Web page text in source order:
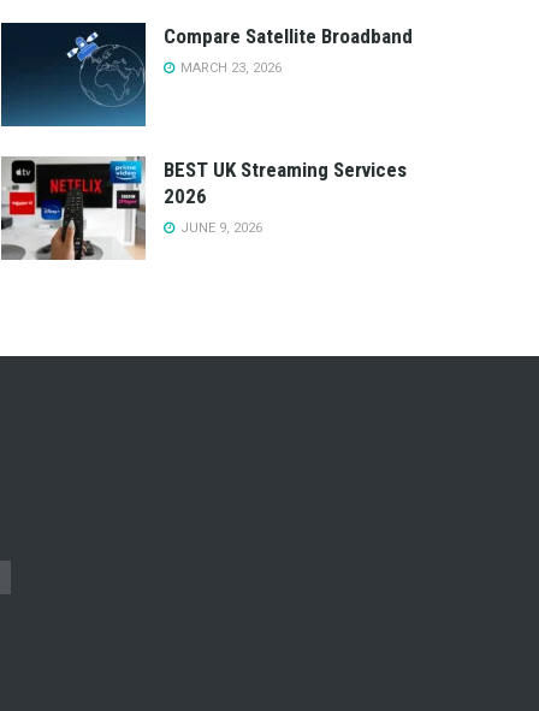
Compare Satellite Broadband
MARCH 23, 2026
BEST UK Streaming Services
2026
JUNE 9, 2026